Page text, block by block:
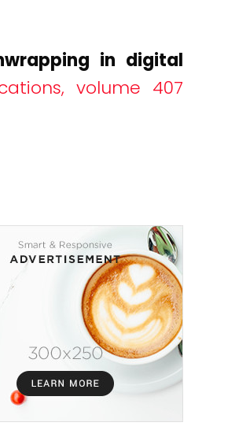
in digital
volume 407